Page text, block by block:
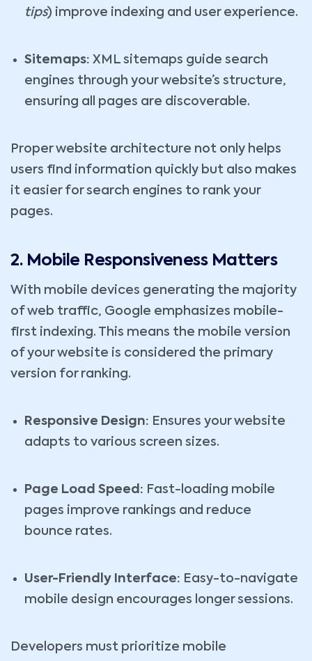
tips) improve indexing and user experience.
Sitemaps: XML sitemaps guide search
engines through your website’s structure,
ensuring all pages are discoverable.
Proper website architecture not only helps
users find information quickly but also makes
it easier for search engines to rank your
pages.
2. Mobile Responsiveness Matters
With mobile devices generating the majority
of web traffic, Google emphasizes mobile-
first indexing. This means the mobile version
of your website is considered the primary
version for ranking.
Responsive Design: Ensures your website
adapts to various screen sizes.
Page Load Speed: Fast-loading mobile
pages improve rankings and reduce
bounce rates.
User-Friendly Interface: Easy-to-navigate
mobile design encourages longer sessions.
Developers must prioritize mobile